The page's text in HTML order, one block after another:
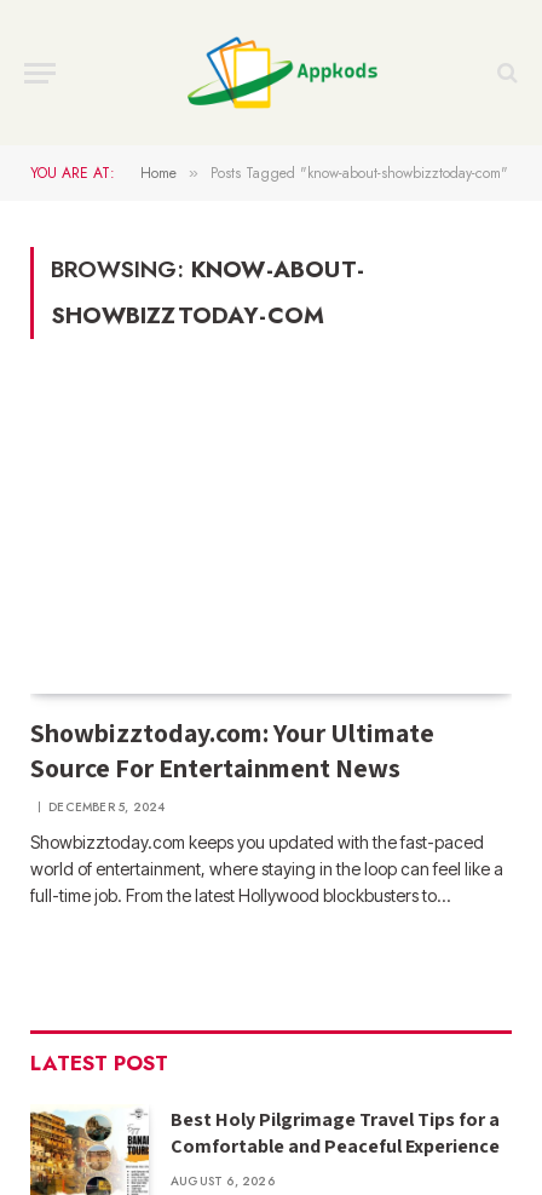
YOU ARE AT: Home » Posts Tagged "know-about-showbizztoday-com"
BROWSING: KNOW-ABOUT-
SHOWBIZZTODAY-COM
Showbizztoday.com: Your Ultimate
Source For Entertainment News
DECEMBER 5, 2024
Showbizztoday.com keeps you updated with the fast-paced
world of entertainment, where staying in the loop can feel like a
full-time job. From the latest Hollywood blockbusters to…
LATEST POST
Best Holy Pilgrimage Travel Tips for a
Comfortable and Peaceful Experience
AUGUST 6, 2026